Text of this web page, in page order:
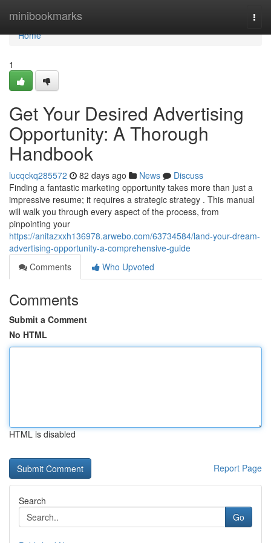
minibookmarks
Home
Home
1
Get Your Desired Advertising
Opportunity: A Thorough
Handbook
lucqckq285572 82 days ago News
Discuss
Finding a fantastic marketing opportunity takes more than just a
impressive resume; it requires a strategic strategy . This manual
will walk you through every aspect of the process, from
pinpointing your
https://anitazxxh136978.arwebo.com/63734584/land-your-dream-
advertising-opportunity-a-comprehensive-guide
Comments
Who Upvoted
Comments
Submit a Comment
No HTML
HTML is disabled
Report Page
Search
Go